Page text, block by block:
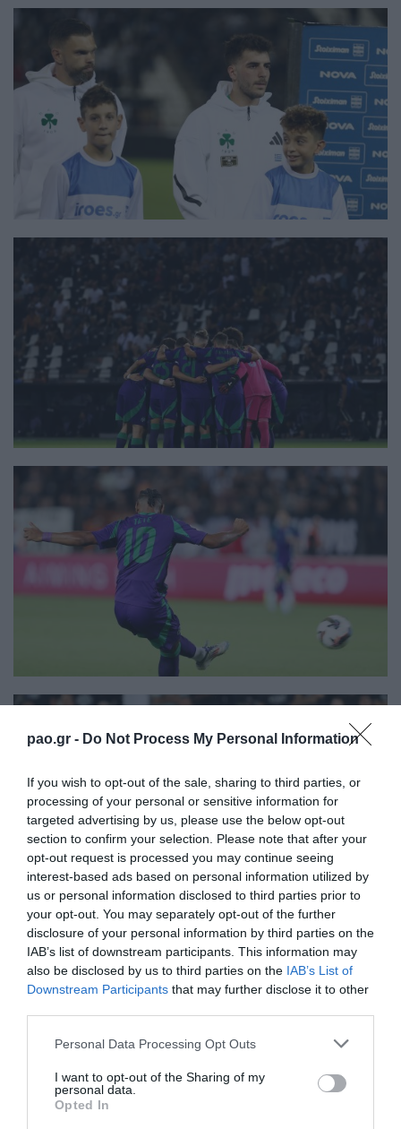
pao.gr - Do Not Process My Personal Information
If you wish to opt-out of the sale, sharing to third parties, or
processing of your personal or sensitive information for
targeted advertising by us, please use the below opt-out
section to confirm your selection. Please note that after your
opt-out request is processed you may continue seeing
interest-based ads based on personal information utilized by
us or personal information disclosed to third parties prior to
your opt-out. You may separately opt-out of the further
disclosure of your personal information by third parties on the
IAB’s list of downstream participants. This information may
also be disclosed by us to third parties on the IAB’s List of
Downstream Participants that may further disclose it to other
Please note that this website/app uses one or more Google
not limited to your visit or usage behaviour. You may click to
grant or deny consent to Google and its third-party tags to
use your data for below specified purposes in below Google
Personal Data Processing Opt Outs
I want to opt-out of the Sharing of my
personal data.
Opted In